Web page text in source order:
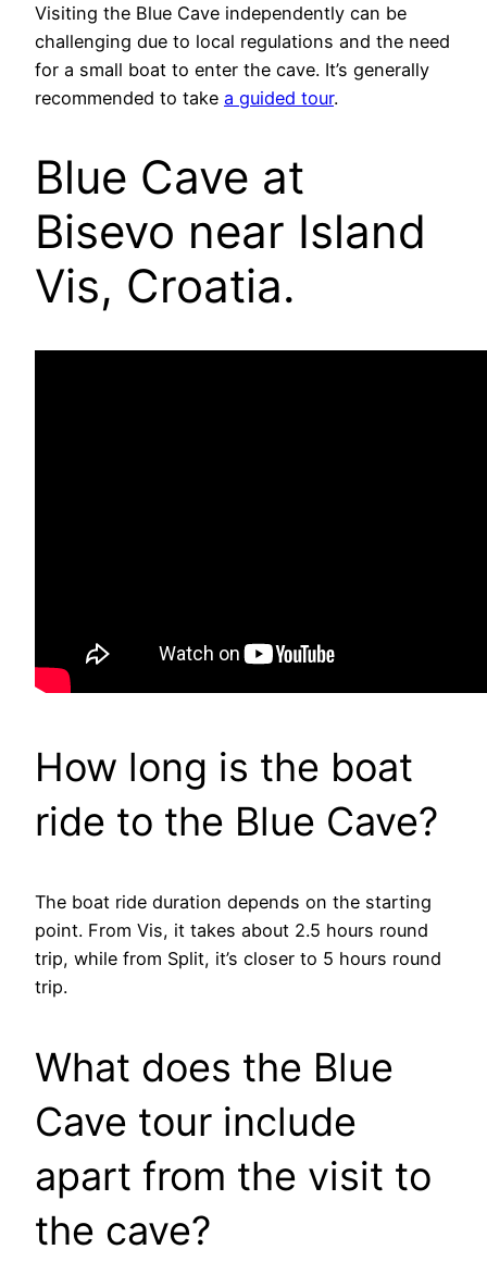
Visiting the Blue Cave independently can be
challenging due to local regulations and the need
for a small boat to enter the cave. It’s generally
recommended to take a guided tour.
Blue Cave at
Bisevo near Island
Vis, Croatia.
How long is the boat
ride to the Blue Cave?
The boat ride duration depends on the starting
point. From Vis, it takes about 2.5 hours round
trip, while from Split, it’s closer to 5 hours round
trip.
What does the Blue
Cave tour include
apart from the visit to
the cave?